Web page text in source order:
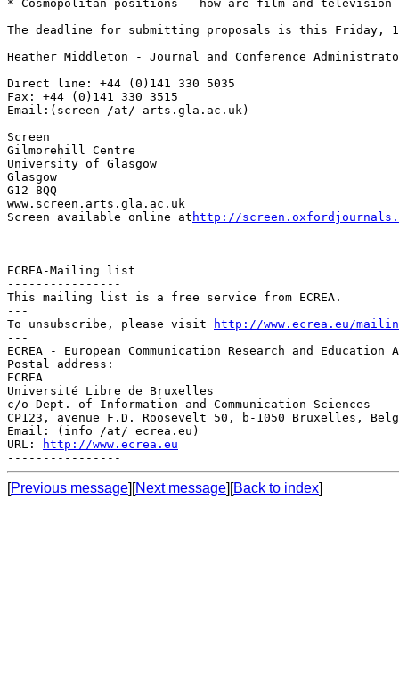
* Cosmopolitan positions - how are film and
The deadline for submitting proposals is this Friday,
Heather Middleton - Journal and Conference
Direct line: +44 (0)141 330 5035
Fax: +44 (0)141 330 3515
Email:(screen /at/ arts.gla.ac.uk)
Screen
Gilmorehill Centre
University of Glasgow
Glasgow
G12 8QQ
www.screen.arts.gla.ac.uk
Screen available online at http://
----------------
ECREA-Mailing list
----------------
This mailing list is a free service from ECREA.
---
To unsubscribe, please visit
http://www.ecrea.eu/
---
ECREA - European Communication Research and Education
Postal address:
ECREA
Université Libre de Bruxelles
c/o Dept. of Information and Communication Sciences
CP123, avenue F.D. Roosevelt 50, b-1050 Bruxelles,
Email: (info /at/ ecrea.eu)
URL:
http://www.ecrea.eu
[Previous message][Next message][Back to index]